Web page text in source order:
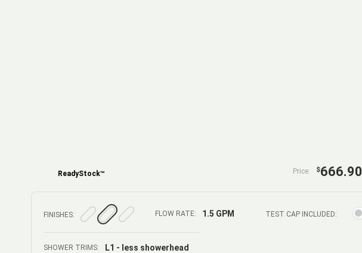
ReadyStock™ Price: $666.90
FINISHES: FLOW RATE: 1.5 GPM TEST CAP INCLUDED:
SHOWER TRIMS: L1 - less showerhead